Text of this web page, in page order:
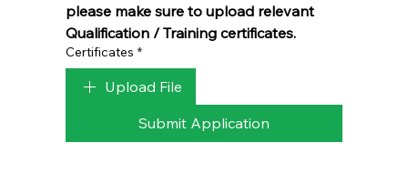
please make sure to upload relevant
Qualification / Training certificates.
Certificates *
Upload File
Submit Application